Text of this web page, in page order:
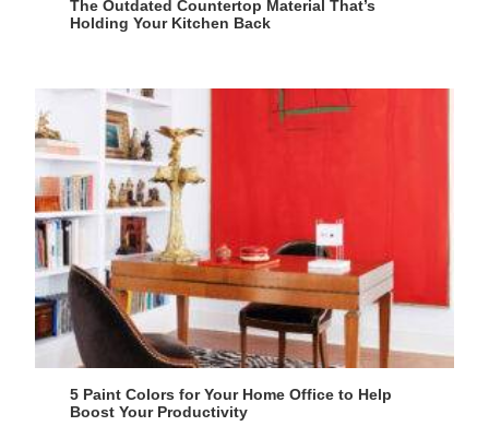
The Outdated Countertop Material That’s
Holding Your Kitchen Back
5 Paint Colors for Your Home Office to Help
Boost Your Productivity